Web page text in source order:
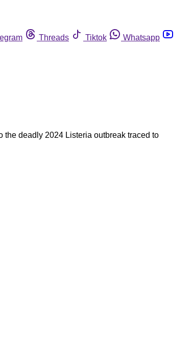
Threads Tiktok
Whatsapp
the deadly 2024 Listeria outbreak traced to